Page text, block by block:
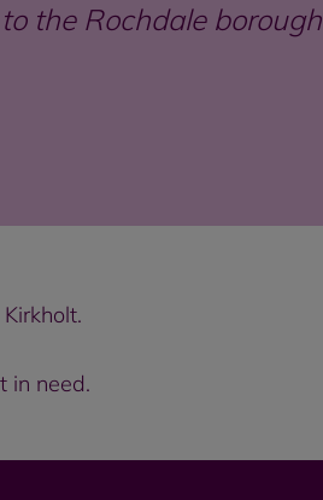
the Rochdale borough
in need.